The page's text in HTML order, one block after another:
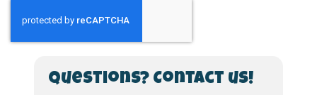
Questions? Contact us!